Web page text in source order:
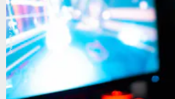
Unsplash / Sean Do